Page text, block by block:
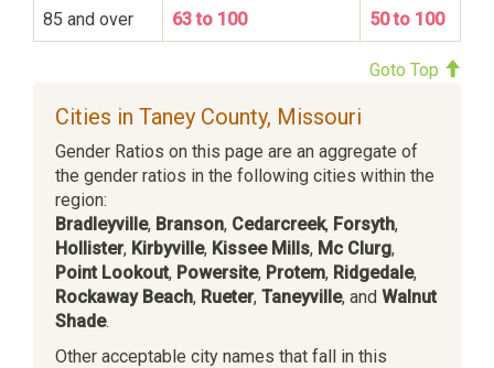
85 and over 63 to 100 50 to 100
Goto Top
Cities in Taney County, Missouri
Gender Ratios on this page are an aggregate of
the gender ratios in the following cities within the
region:
Bradleyville, Branson, Cedarcreek, Forsyth,
Hollister, Kirbyville, Kissee Mills, Mc Clurg,
Point Lookout, Powersite, Protem, Ridgedale,
Rockaway Beach, Rueter, Taneyville, and Walnut
Shade.
Other acceptable city names that fall in this